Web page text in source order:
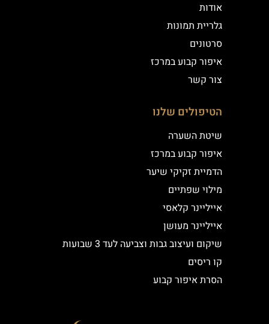
אודות
גלריית תמונות
סרטונים
איפור קבוע במרכז
צור קשר
הטיפולים שלנו
שיטת השערה
איפור קבוע במרכז
הדמיית זקיקי שיער
מילוי שפתיים
אייליינר קלאסי
אייליינר מעושן
שיקום ועיצוב גבות וצביעה לעד 3 שבועות
קו ריסים
הסרת איפור קבוע